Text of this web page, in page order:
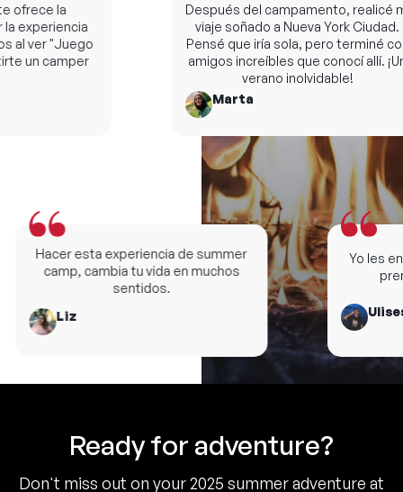
Yo les
Ulises
la
experiencia
ver "Juego
un camper
Hacer esta experiencia de summer
camp, cambia tu vida en muchos
sentidos.
Liz
Después del campamento, realicé mi
viaje soñado a Nueva York Ciudad.
Pensé que iría sola, pero terminé con
amigos increíbles que conocí allí. ¡Un
verano inolvidable!
Marta
Ready for adventure?
Don't miss out on your 2025 summer adventure at